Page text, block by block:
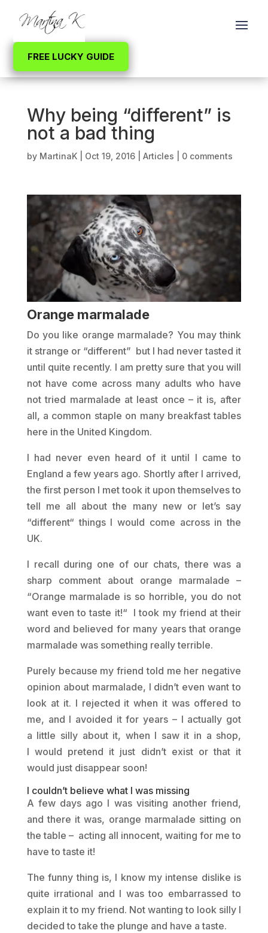
FREE LUCKY GUIDE
Why being “different” is
not a bad thing
by MartinaK| Oct 19, 2016| Articles 0 comments
Orange marmalade
Do you like orange marmalade? You may think
it strange or “different” but I had never tasted it
until quite recently. I am pretty sure that you will
not have come across many adults who have
not tried marmalade at least once – it is, after
all, a common staple on many breakfast tables
here in the United Kingdom.
I had never even heard of it until I came to
England a few years ago. Shortly after I arrived,
the first person I met took it upon themselves to
tell me all about the many new or let’s say
“different“ things I would come across in the
UK.
I recall during one of our chats, there was a
sharp comment about orange marmalade –
“Orange marmalade is so horrible, you do not
want even to taste it!“ I took my friend at their
word and believed for many years that orange
marmalade was something really terrible.
Purely because my friend told me her negative
opinion about marmalade, I didn’t even want to
look at it. I rejected it when it was offered to
me, and I avoided it for years – I actually got
a little silly about it, when I saw it in a shop,
I would pretend it just didn’t exist or that it
would just disappear soon!
I couldn’t believe what I was missing
A few days ago I was visiting another friend,
and there it was, orange marmalade sitting on
the table – acting all innocent, waiting for me to
have to taste it!
The funny thing is, I know my intense dislike is
quite irrational and I was too embarrassed to
explain it to my friend. Not wanting to look silly I
decided to take the plunge and have a taste.